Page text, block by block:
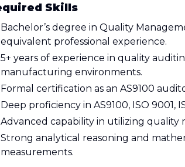
Skills
Bachelor’s degree in Quality
equivalent professional experience.
5+ years of experience in quality
manufacturing environments.
Formal certification as an AS9100
Deep proficiency in AS9100, ISO 9001,
Advanced capability in utilizing quality
Strong analytical reasoning and
measurements.